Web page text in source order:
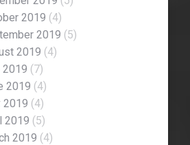
2019 (4)
2019 (5)
2019 (4)
2019 (7)
2019 (4)
2019 (4)
2019 (5)
2019 (4)